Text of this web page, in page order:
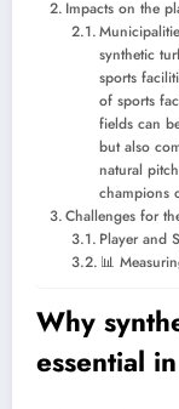
Impacts on the
synthetic
sports
of sports
fields can
but also
natural
champions
Challenges for
Player and
📊
Why
essential